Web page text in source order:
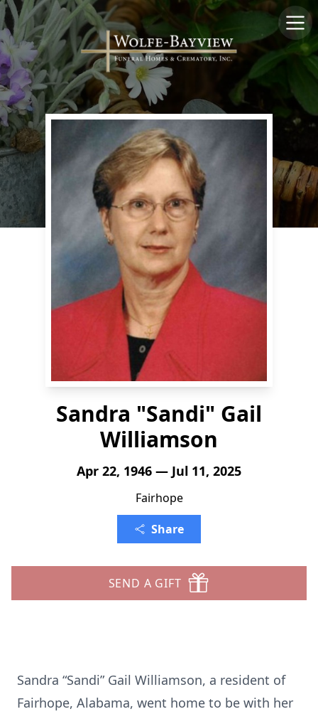
Sandra "Sandi" Gail
Williamson
Apr 22, 1946 — Jul 11, 2025
Fairhope
Share
SEND A GIFT
Sandra “Sandi” Gail Williamson, a resident of
Fairhope, Alabama, went home to be with her